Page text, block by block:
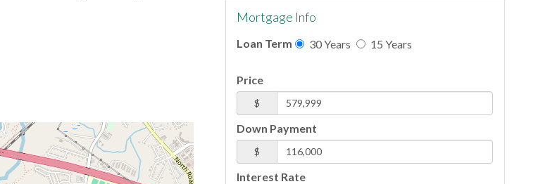
Mortgage Info
Loan Term 30 Years 15 Years
Price
$
Down Payment
$
Interest Rate